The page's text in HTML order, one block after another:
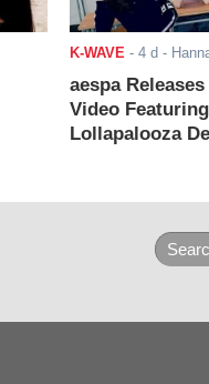
K-WAVE- 4 d -
aespa
Video
Lollapalooza